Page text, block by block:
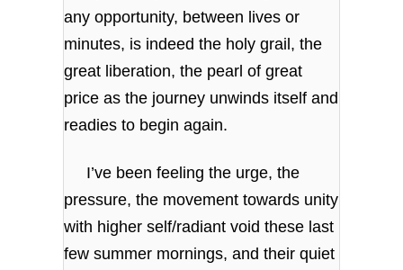
any opportunity, between lives or
minutes, is indeed the holy grail, the
great liberation, the pearl of great
price as the journey unwinds itself and
readies to begin again.
I’ve been feeling the urge, the
pressure, the movement towards unity
with higher self/radiant void these last
few summer mornings, and their quiet